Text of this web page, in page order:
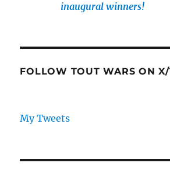
inaugural winners!
FOLLOW TOUT WARS ON
My Tweets